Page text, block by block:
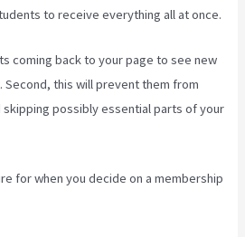
to receive everything all at once.
coming back to your page to see new
this will prevent them from
skipping possibly essential parts of your
for when you decide on a membership